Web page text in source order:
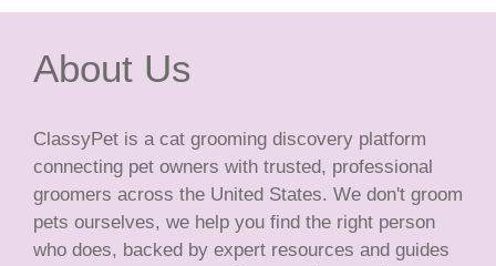
About Us
ClassyPet is a cat grooming discovery platform
connecting pet owners with trusted, professional
groomers across the United States. We don't groom
pets ourselves, we help you find the right person
who does, backed by expert resources and guides